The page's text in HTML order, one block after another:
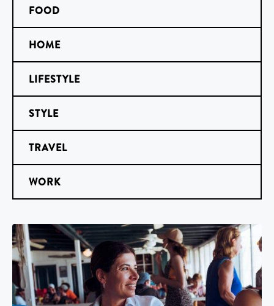
FOOD
HOME
LIFESTYLE
STYLE
TRAVEL
WORK